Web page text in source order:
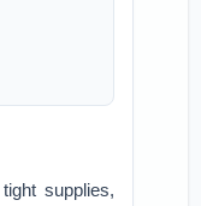
supplies,